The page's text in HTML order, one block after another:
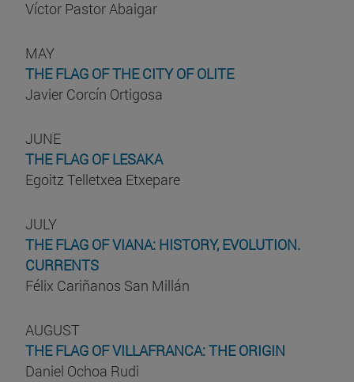
Víctor Pastor Abaigar
MAY
THE FLAG OF THE CITY OF OLITE
Javier Corcín Ortigosa
JUNE
THE FLAG OF LESAKA
Egoitz Telletxea Etxepare
JULY
THE FLAG OF VIANA: HISTORY, EVOLUTION.
CURRENTS
Félix Cariñanos San Millán
AUGUST
THE FLAG OF VILLAFRANCA: THE ORIGIN
Daniel Ochoa Rudi